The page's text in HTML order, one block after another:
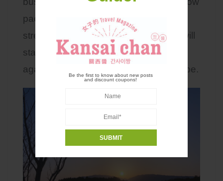
Be the first to know about new posts
and discount coupons!
paced moments. When I need to relief
stress and take a break from reality, I will
stay at a local homestay somewhere
again. It will be my little weekend escape.